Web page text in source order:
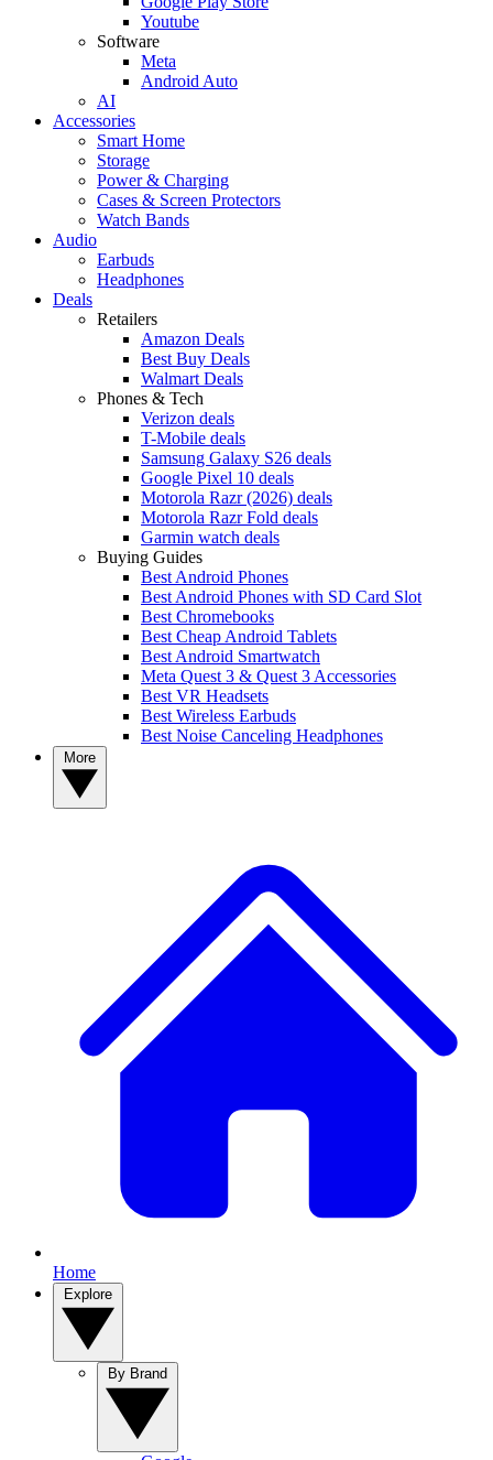
Youtube
Software
Meta
Android Auto
AI
Accessories
Smart Home
Storage
Power & Charging
Cases & Screen Protectors
Watch Bands
Audio
Earbuds
Headphones
Deals
Retailers
Amazon Deals
Best Buy Deals
Walmart Deals
Phones & Tech
Verizon deals
T-Mobile deals
Samsung Galaxy S26 deals
Google Pixel 10 deals
Motorola Razr (2026) deals
Motorola Razr Fold deals
Garmin watch deals
Buying Guides
Best Android Phones
Best Android Phones with SD Card Slot
Best Chromebooks
Best Cheap Android Tablets
Best Android Smartwatch
Meta Quest 3 & Quest 3 Accessories
Best VR Headsets
Best Wireless Earbuds
Best Noise Canceling Headphones
Home